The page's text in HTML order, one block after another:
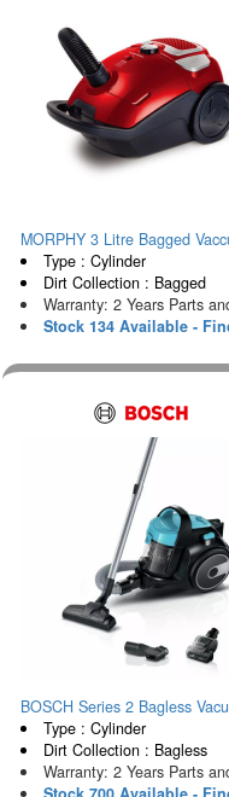
MORPHY 3 Litre Bagged
Type : Cylinder
Dirt Collection : Bagged
Warranty: 2 Years Parts
Stock 134 Available -
BOSCH Series 2 Bagless
Type : Cylinder
Dirt Collection : Bagless
Warranty: 2 Years Parts